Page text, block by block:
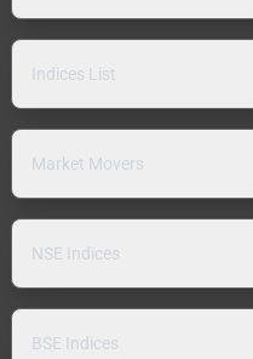
Indices List
Market Movers
NSE Indices
BSE Indices